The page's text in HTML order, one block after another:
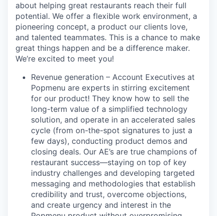
about helping great restaurants reach their full
potential. We offer a flexible work environment, a
pioneering concept, a product our clients love,
and talented teammates. This is a chance to make
great things happen and be a difference maker.
We’re excited to meet you!
Revenue generation – Account Executives at
Popmenu are experts in stirring excitement
for our product! They know how to sell the
long-term value of a simplified technology
solution, and operate in an accelerated sales
cycle (from on-the-spot signatures to just a
few days), conducting product demos and
closing deals. Our AE’s are true champions of
restaurant success—staying on top of key
industry challenges and developing targeted
messaging and methodologies that establish
credibility and trust, overcome objections,
and create urgency and interest in the